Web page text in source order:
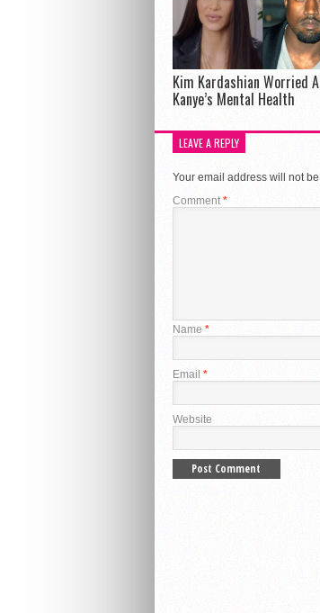
Kim Kardashian Worried
Kanye’s Mental Health
LEAVE A REPLY
Your email address will not
Comment*
Name *
Email *
Website